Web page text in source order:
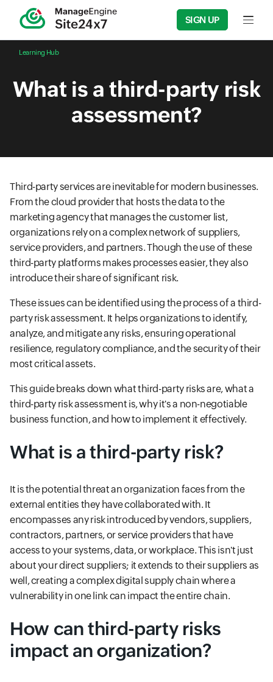
SIGN UP Input
Learning Hub
What is a third-party risk
assessment?
Third-party services are inevitable for modern businesses.
From the cloud provider that hosts the data to the
marketing agency that manages the customer list,
organizations rely on a complex network of suppliers,
service providers, and partners. Though the use of these
third-party platforms makes processes easier, they also
introduce their share of significant risk.
These issues can be identified using the process of a third-
party risk assessment. It helps organizations to identify,
analyze, and mitigate any risks, ensuring operational
resilience, regulatory compliance, and the security of their
most critical assets.
This guide breaks down what third-party risks are, what a
third-party risk assessment is, why it's a non-negotiable
business function, and how to implement it effectively.
What is a third-party risk?
It is the potential threat an organization faces from the
external entities they have collaborated with. It
encompasses any risk introduced by vendors, suppliers,
contractors, partners, or service providers that have
access to your systems, data, or workplace. This isn't just
about your direct suppliers; it extends to their suppliers as
well, creating a complex digital supply chain where a
vulnerability in one link can impact the entire chain.
How can third-party risks
impact an organization?